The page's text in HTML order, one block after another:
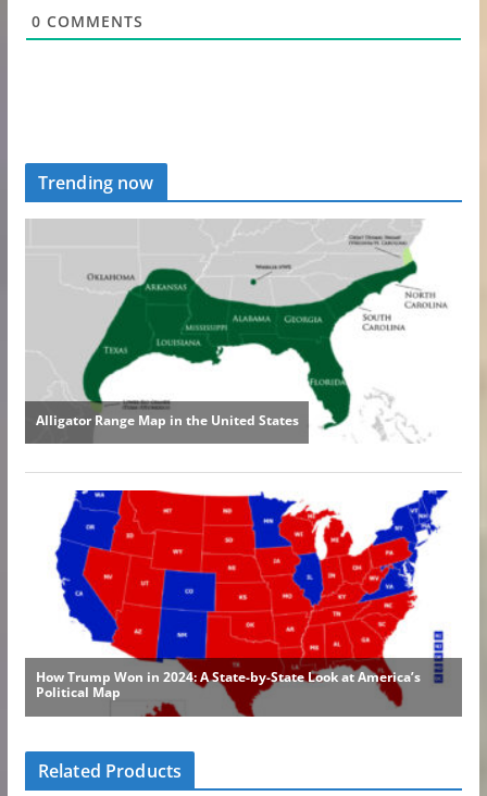
0 COMMENTS
Trending now
Related Products